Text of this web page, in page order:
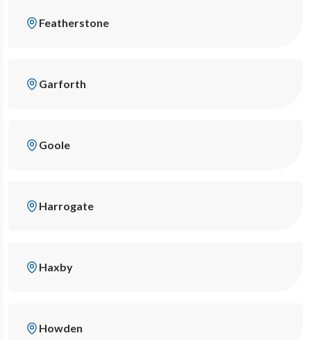
Featherstone
Garforth
Goole
Harrogate
Haxby
Howden